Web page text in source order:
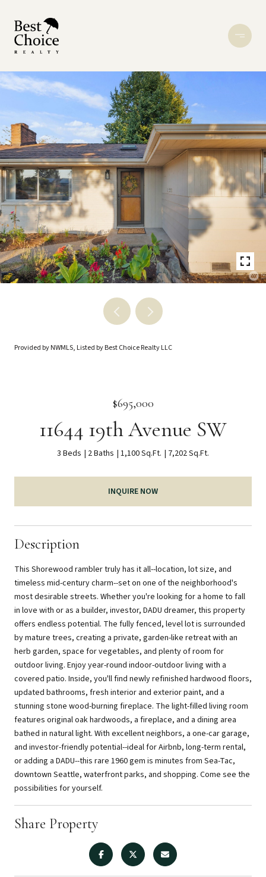
Provided by NWMLS, Listed by Best Choice Realty LLC
$695,000
11644 19th Avenue SW
3 Beds 2 Baths 1,100 Sq.Ft. 7,202 Sq.Ft.
INQUIRE NOW
Description
This Shorewood rambler truly has it all--location, lot size, and
timeless mid-century charm--set on one of the neighborhood's
most desirable streets. Whether you're looking for a home to fall
in love with or as a builder, investor, DADU dreamer, this property
offers endless potential. The fully fenced, level lot is surrounded
by mature trees, creating a private, garden-like retreat with an
herb garden, space for vegetables, and plenty of room for
outdoor living. Enjoy year-round indoor-outdoor living with a
covered patio. Inside, you'll find newly refinished hardwood floors,
updated bathrooms, fresh interior and exterior paint, and a
stunning stone wood-burning fireplace. The light-filled living room
features original oak hardwoods, a fireplace, and a dining area
bathed in natural light. With excellent neighbors, a one-car garage,
and investor-friendly potential--ideal for Airbnb, long-term rental,
or adding a DADU--this rare 1960 gem is minutes from Sea-Tac,
downtown Seattle, waterfront parks, and shopping. Come see the
possibilities for yourself.
Share Property